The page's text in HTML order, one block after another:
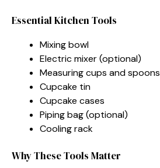
Essential Kitchen Tools
Mixing bowl
Electric mixer (optional)
Measuring cups and spoons
Cupcake tin
Cupcake cases
Piping bag (optional)
Cooling rack
Why These Tools Matter